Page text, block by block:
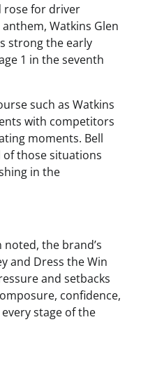
rose for driver
Watkins Glen
strong the early
1 in the seventh
such as Watkins
with competitors
moments. Bell
of those situations
in the
noted, the brand’s
and Dress the Win
and setbacks
confidence,
stage of the